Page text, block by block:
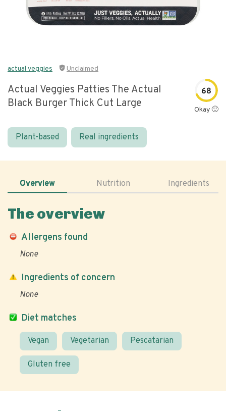
actual veggies Unclaimed
Actual Veggies Patties The Actual
Black Burger Thick Cut Large
68
Okay 🙂
Plant-based Real ingredients
Overview Nutrition Ingredients
The overview
Allergens found
None
Diet matches
Vegan Vegetarian Pescatarian
Gluten free
Ingredients of concern
None